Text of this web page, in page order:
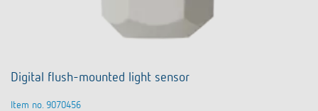
Digital flush-mounted light sensor
Item no. 9070456